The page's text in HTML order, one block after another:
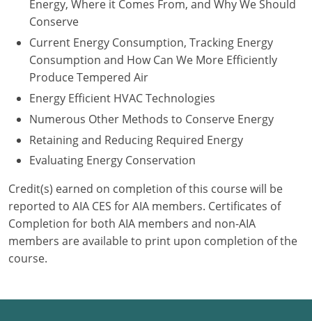
North Carolina
North Dakota
Oklahoma
Oregon
Puerto Rico
Rhode Island
South Dakota
Energy, Where it Comes From, and Why We Should
Conserve
Current Energy Consumption, Tracking Energy
Consumption and How Can We More Efficiently
Produce Tempered Air
Energy Efficient HVAC Technologies
Numerous Other Methods to Conserve Energy
Retaining and Reducing Required Energy
Evaluating Energy Conservation
Credit(s) earned on completion of this course will be
reported to AIA CES for AIA members. Certificates of
Completion for both AIA members and non-AIA
members are available to print upon completion of the
course.